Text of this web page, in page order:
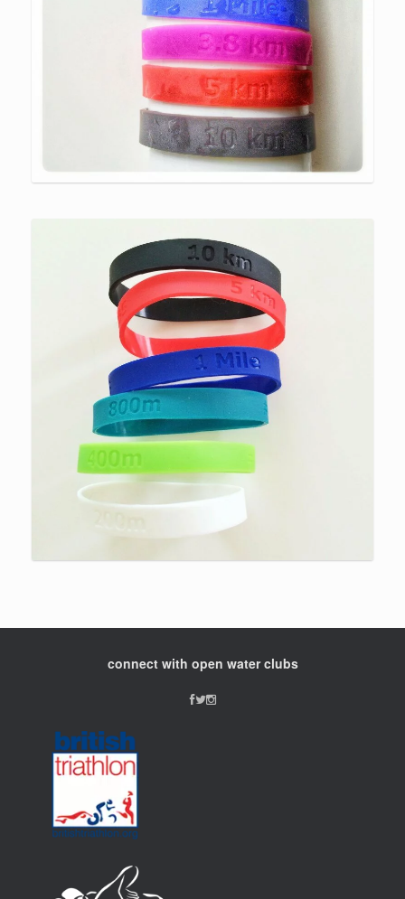
connect with open water clubs